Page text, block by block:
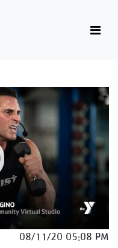
08/11/20 05:08 PM